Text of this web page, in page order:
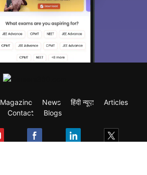
Magazine News हिंदी न्यूज़
Articles
Contact
Blogs